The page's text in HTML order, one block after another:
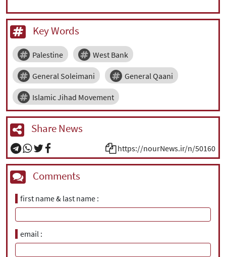
Key Words
Palestine West Bank
General Soleimani General Qaani
Islamic Jihad Movement
Share News
https://nourNews.ir/n/50160
Comments
first name & last name
email